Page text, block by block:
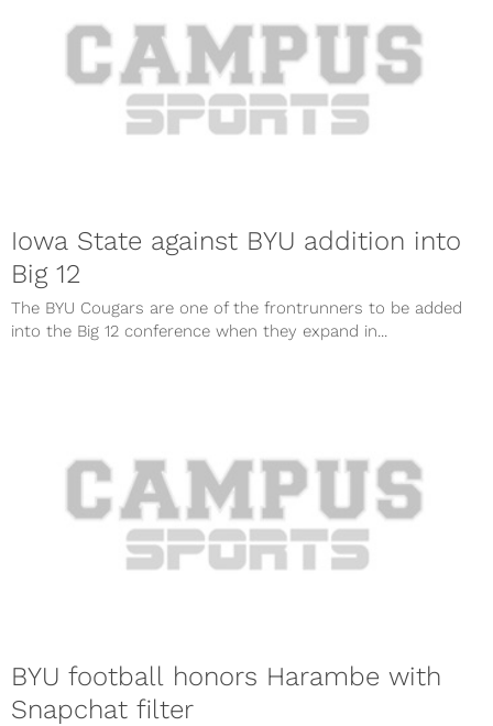
Iowa State against BYU addition into
Big 12
The BYU Cougars are one of the frontrunners to be added
into the Big 12 conference when they expand in...
BYU football honors Harambe with
Snapchat filter